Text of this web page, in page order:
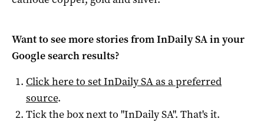
Want to see more stories fromInDaily SAin your
Google search results?
Click here to setInDaily SAas a preferred
source.
Tick the box next to "InDaily SA". That's it.